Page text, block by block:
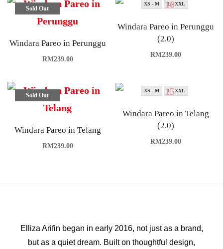
Sold Out
Windara Pareo in Perunggu
RM239.00
XS - M L - XXL
Windara Pareo in Perunggu
(2.0)
RM239.00
Sold Out
Windara Pareo in Telang
RM239.00
XS - M L - XXL
Windara Pareo in Telang
(2.0)
RM239.00
Elliza Arifin began in early 2016, not just as a brand,
but as a quiet dream. Built on thoughtful design,